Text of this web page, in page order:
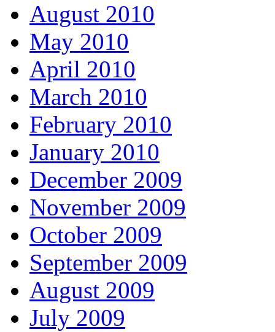
August 2010
May 2010
April 2010
March 2010
February 2010
January 2010
December 2009
November 2009
October 2009
September 2009
August 2009
July 2009